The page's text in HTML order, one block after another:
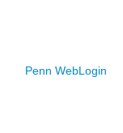
Penn WebLogin